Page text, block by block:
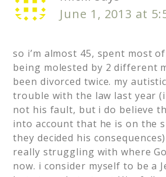
June 1, 2013 at
so i’m almost 45, spent most
being molested by 2 different
been divorced twice. my
trouble with the law last year (i
not his fault, but i do believe
into account that he is on the
they decided his
really struggling with where
now. i consider myself to be a